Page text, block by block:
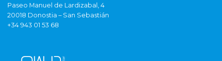
Paseo Manuel de Lardizabal, 4
20018 Donostia – San Sebastián
+34 943 01 53 68